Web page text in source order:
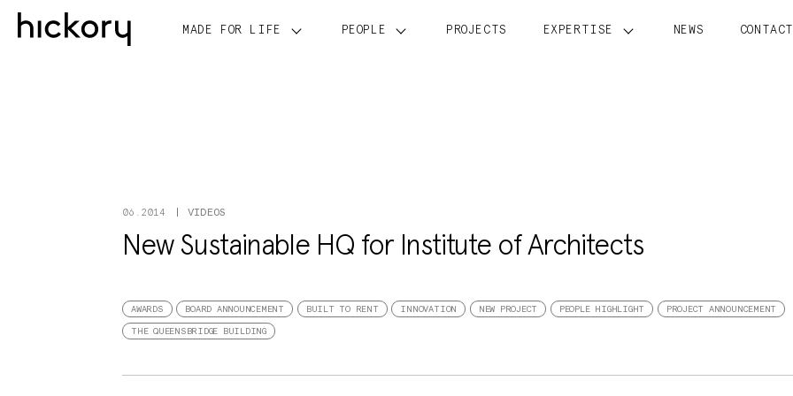
Skip
MADE FOR LIFE PEOPLE PROJECTS EXPERTISE NEWS CONTACT
06.2014 VIDEOS
New Sustainable HQ for Institute of Architects
AWARDS BOARD ANNOUNCEMENT BUILT TO RENT INNOVATION NEW PROJECT PEOPLE HIGHLIGHT PROJECT ANNOUNCEMENT
THE QUEENSBRIDGE BUILDING